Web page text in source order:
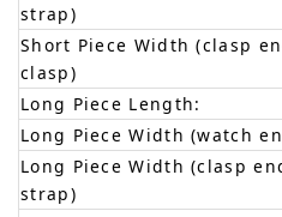
strap)
Short Piece Width (clasp
clasp)
Long Piece Length:
Long Piece Width (watch
Long Piece Width (clasp
strap)